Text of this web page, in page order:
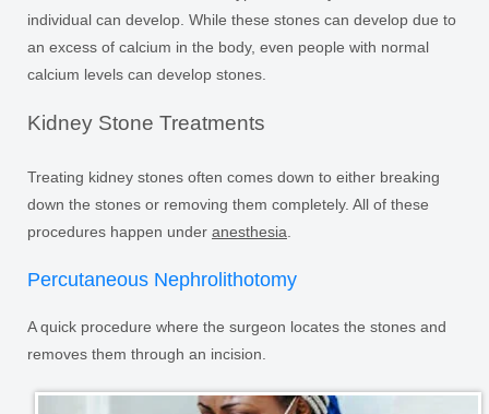
individual can develop. While these stones can develop due to
an excess of calcium in the body, even people with normal
calcium levels can develop stones.
Kidney Stone Treatments
Treating kidney stones often comes down to either breaking
down the stones or removing them completely. All of these
procedures happen under anesthesia.
Percutaneous Nephrolithotomy
A quick procedure where the surgeon locates the stones and
removes them through an incision.